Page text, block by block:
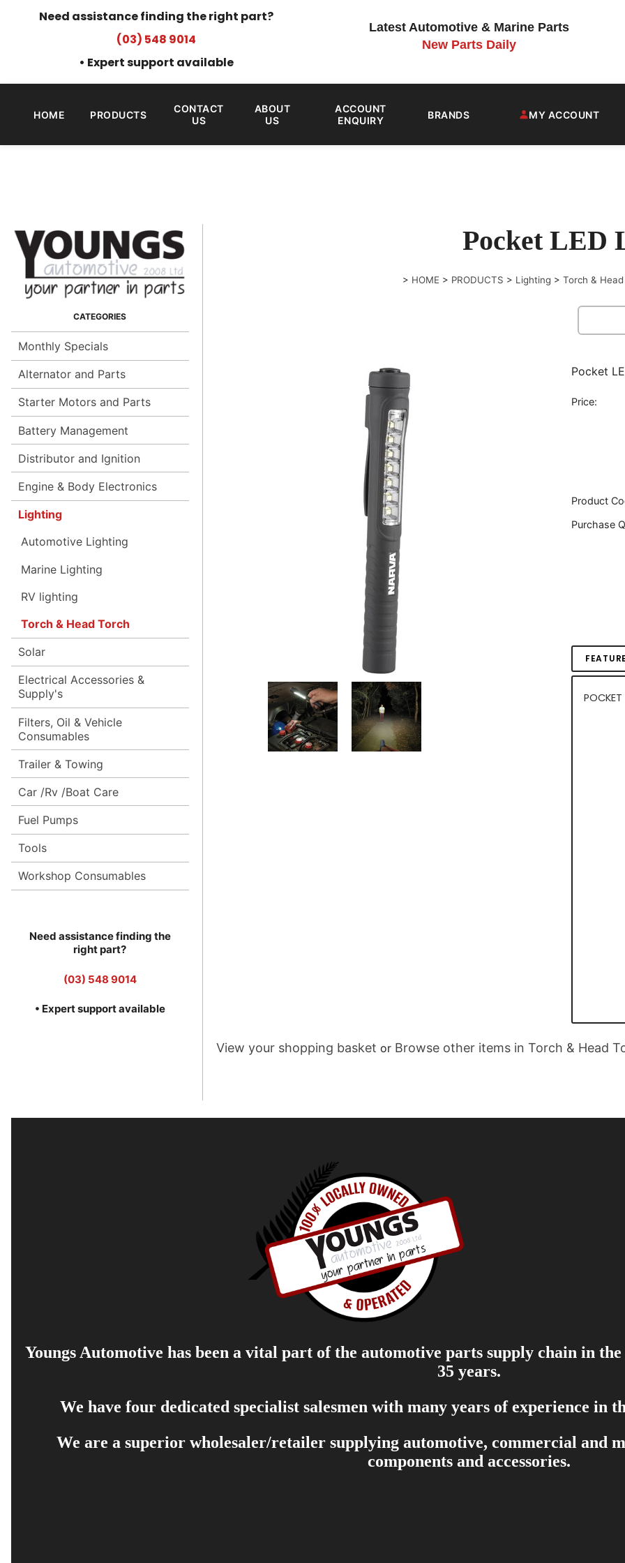
Need assistance finding the right part?
(03) 548 9014
• Expert support available
Latest Automotive & Marine Parts
New Parts Daily
HOME PRODUCTS
CONTACT
US
ABOUT
US
ACCOUNT
ENQUIRY
BRANDS MY ACCOUNT
Monthly Specials
Alternator and Parts
Starter Motors and Parts
Battery Management
Distributor and Ignition
Engine & Body Electronics
Lighting
Automotive Lighting
Marine Lighting
RV lighting
Torch & Head Torch
Solar
Electrical Accessories &
Supply's
Filters, Oil & Vehicle
Consumables
Trailer & Towing
Car /Rv /Boat Care
Fuel Pumps
Tools
Workshop Consumables
Need assistance finding the
right part?
(03) 548 9014
• Expert support available
Pocket LED
> HOME > PRODUCTS > Lighting > Torch &
Pocket
Price:
Product
Purchase
POCKET
View your shopping basket or Browse other items in Torch & Head
Youngs Automotive has been a vital part of the automotive parts supply chain in
35 years.
We have four dedicated specialist salesmen with many years of experience in
We are a superior wholesaler/retailer supplying automotive, commercial and
components and accessories.